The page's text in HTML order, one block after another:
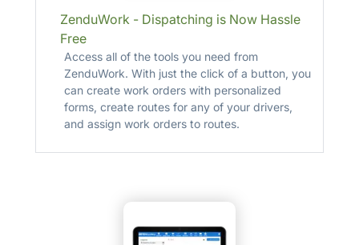
ZenduWork - Dispatching is Now Hassle
Free
Access all of the tools you need from
ZenduWork. With just the click of a button, you
can create work orders with personalized
forms, create routes for any of your drivers,
and assign work orders to routes.